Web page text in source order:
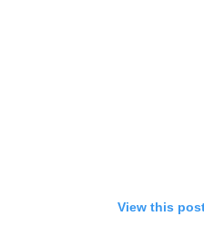
View this